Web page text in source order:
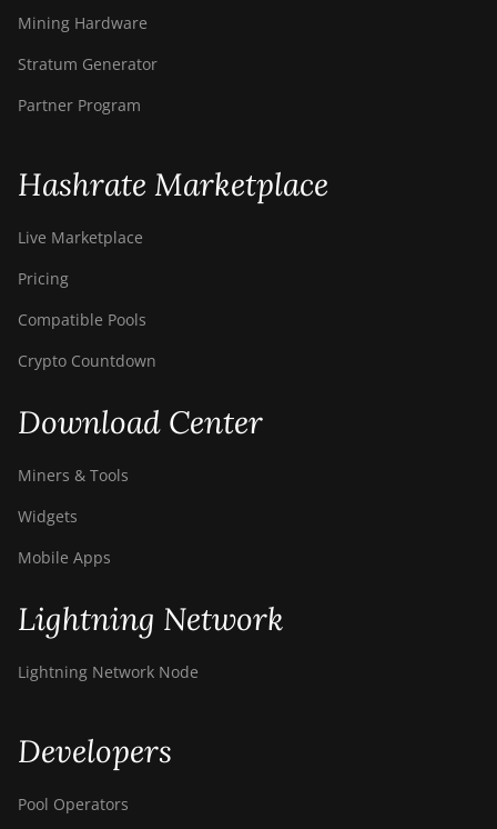
Mining Hardware
Stratum Generator
Partner Program
Hashrate Marketplace
Live Marketplace
Pricing
Compatible Pools
Crypto Countdown
Download Center
Miners & Tools
Widgets
Mobile Apps
Lightning Network
Lightning Network Node
Developers
Pool Operators